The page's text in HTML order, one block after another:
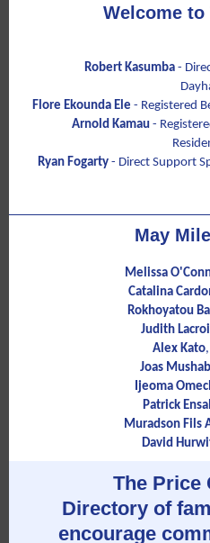
Welcome to
Robert Kasumba-
Flore Ekounda Ele - Registered
Arnold Kamau-
Ryan Fogarty- Direct Support
May
Melissa
Catalina
Rokhoyatou
Judith
Alex Kato
Joas
Ijeoma
Patrick
Muradson Fils
David
The Price
Directory of
encourage